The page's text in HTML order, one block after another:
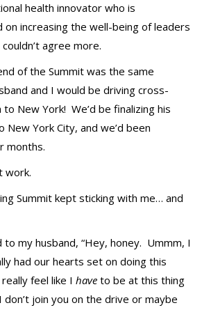
health innovator who is
on increasing the well-being of leaders
agree more.
of the Summit was the same
and I would be driving cross-
New York! We’d be finalizing his
York City, and we’d been
months.
work.
Summit kept sticking with me… and
to my husband, “Hey, honey. Ummm, I
had our hearts set on doing this
feel like I have to be at this thing
don’t join you on the drive or maybe